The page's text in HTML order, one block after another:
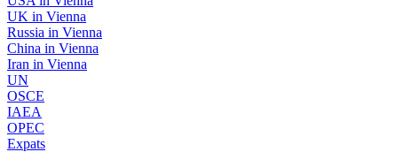
UK in Vienna
Russia in Vienna
China in Vienna
Iran in Vienna
UN
OSCE
IAEA
OPEC
Expats